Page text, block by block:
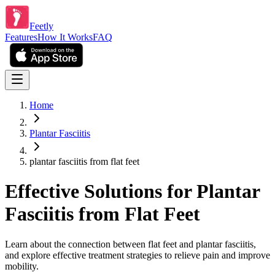
Feetly
FeaturesHow It WorksFAQ
Home
Plantar Fasciitis
plantar fasciitis from flat feet
Effective Solutions for Plantar
Fasciitis from Flat Feet
Learn about the connection between flat feet and plantar fasciitis,
and explore effective treatment strategies to relieve pain and improve
mobility.